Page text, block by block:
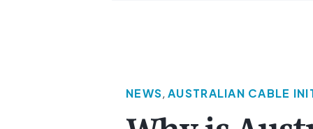
NEWS,AUSTRALIAN CABLE